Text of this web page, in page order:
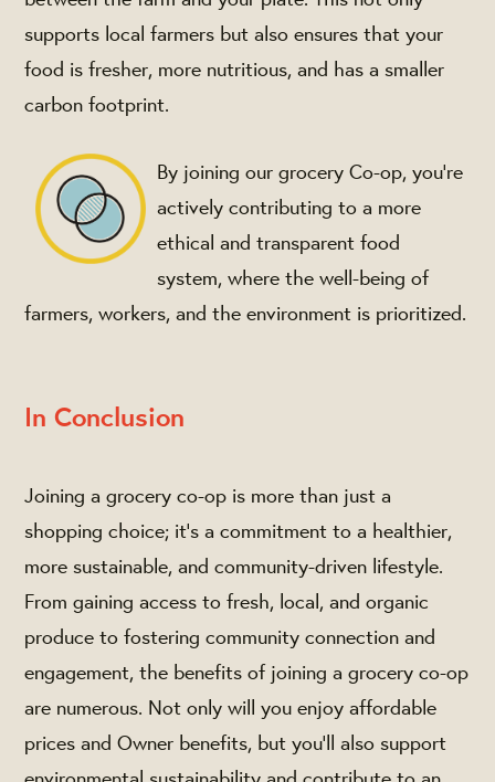
supports local farmers but also ensures that your
food is fresher, more nutritious, and has a smaller
carbon footprint.
By joining our grocery Co-op, you're
actively contributing to a more
ethical and transparent food
system, where the well-being of
farmers, workers, and the environment is prioritized.
In Conclusion
Joining a grocery co-op is more than just a
shopping choice; it's a commitment to a healthier,
more sustainable, and community-driven lifestyle.
From gaining access to fresh, local, and organic
produce to fostering community connection and
engagement, the benefits of joining a grocery co-op
are numerous. Not only will you enjoy affordable
prices and Owner benefits, but you'll also support